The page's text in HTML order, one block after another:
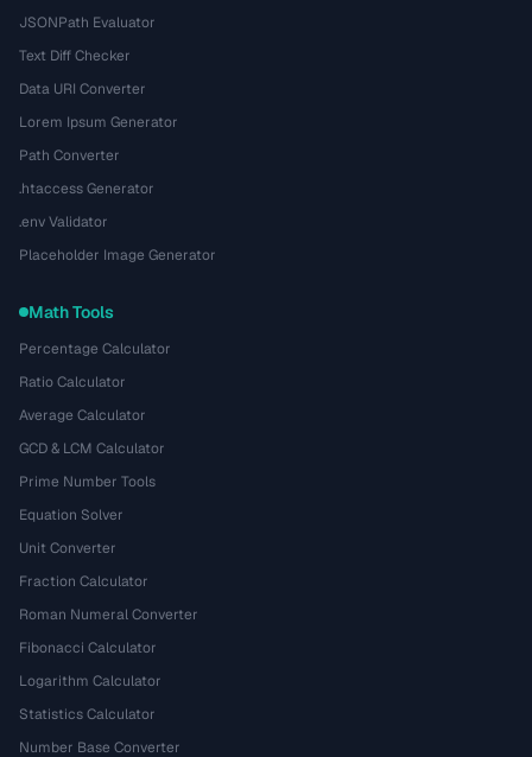
JSONPath Evaluator
Text Diff Checker
Data URI Converter
Lorem Ipsum Generator
Path Converter
.htaccess Generator
.env Validator
Placeholder Image Generator
Math Tools
Percentage Calculator
Ratio Calculator
Average Calculator
GCD & LCM Calculator
Prime Number Tools
Equation Solver
Unit Converter
Fraction Calculator
Roman Numeral Converter
Fibonacci Calculator
Logarithm Calculator
Statistics Calculator
Number Base Converter